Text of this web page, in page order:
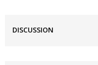
DISCUSSION